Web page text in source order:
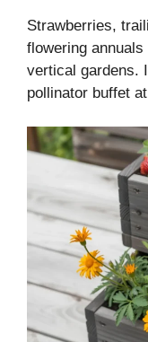
Strawberries,
flowering
vertical gardens.
pollinator buffet